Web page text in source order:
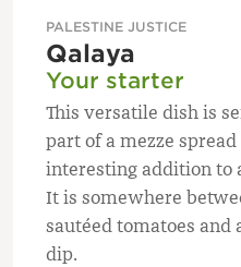
PALESTINE JUSTICE
Qalaya
Your starter
This versatile dish is
part of a mezze spread
interesting addition to
It is somewhere
sautéed tomatoes and
dip.